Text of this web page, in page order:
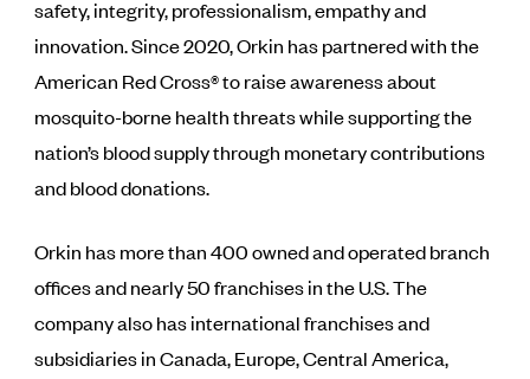
safety, integrity, professionalism, empathy and
innovation. Since 2020, Orkin has partnered with the
American Red Cross® to raise awareness about
mosquito-borne health threats while supporting the
nation’s blood supply through monetary contributions
and blood donations.
Orkin has more than 400 owned and operated branch
offices and nearly 50 franchises in the U.S. The
company also has international franchises and
subsidiaries in Canada, Europe, Central America,